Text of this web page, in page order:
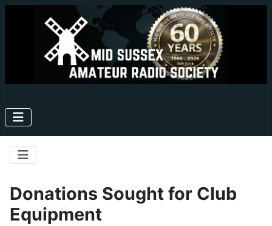
Donations Sought for Club
Equipment